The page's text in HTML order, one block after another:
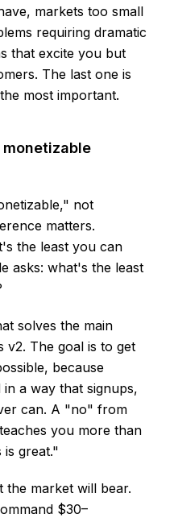
markets too small
requiring dramatic
that excite you but
The last one is
most important.
not
matters.
the least you can
asks: what's the least
solves the main
v2. The goal is to get
because
in a way that signups,
can. A "no" from
you more than
is great."
the market will bear.
$30–